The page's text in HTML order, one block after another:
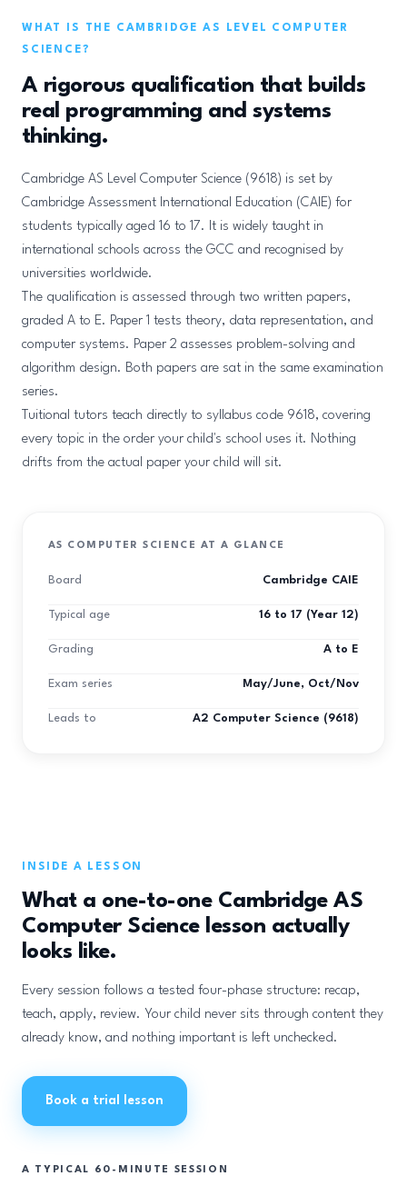
WHAT IS THE CAMBRIDGE AS LEVEL COMPUTER
SCIENCE?
A rigorous qualification that builds
real programming and systems
thinking.
Cambridge AS Level Computer Science (9618) is set by
Cambridge Assessment International Education (CAIE) for
students typically aged 16 to 17. It is widely taught in
international schools across the GCC and recognised by
universities worldwide.
The qualification is assessed through two written papers,
graded A to E. Paper 1 tests theory, data representation, and
computer systems. Paper 2 assesses problem-solving and
algorithm design. Both papers are sat in the same examination
series.
Tuitional tutors teach directly to syllabus code 9618, covering
every topic in the order your child's school uses it. Nothing
drifts from the actual paper your child will sit.
AS COMPUTER SCIENCE AT A GLANCE
Board Cambridge CAIE
Typical age 16 to 17 (Year 12)
Grading A to E
Exam series May/June, Oct/Nov
Leads to A2 Computer Science (9618)
INSIDE A LESSON
What a one-to-one Cambridge AS
Computer Science lesson actually
looks like.
Every session follows a tested four-phase structure: recap,
teach, apply, review. Your child never sits through content they
already know, and nothing important is left unchecked.
Book a trial lesson
A TYPICAL 60-MINUTE SESSION